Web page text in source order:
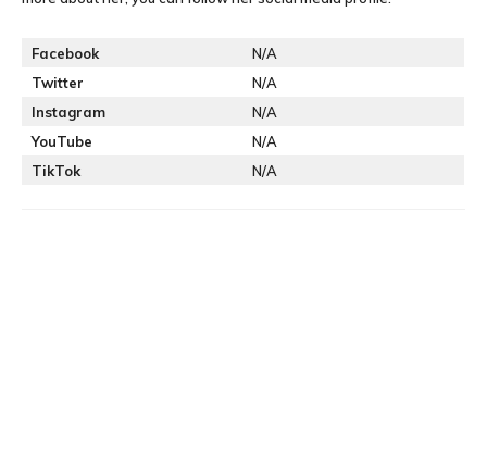
Facebook
N/A
Twitter
N/A
Instagram
N/A
YouTube
N/A
TikTok
N/A